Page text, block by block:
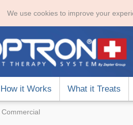
We use cookies to improve your
How it Works What it Treats
Commercial